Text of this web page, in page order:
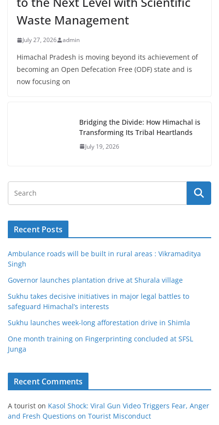
Waste Management
July 27, 2026 admin
Himachal Pradesh is moving beyond its achievement of
becoming an Open Defecation Free (ODF) state and is
now focusing on
Bridging the Divide: How Himachal is
Transforming Its Tribal Heartlands
July 19, 2026
Recent Posts
Ambulance roads will be built in rural areas : Vikramaditya
Singh
Governor launches plantation drive at Shurala village
Sukhu takes decisive initiatives in major legal battles to
safeguard Himachal’s interests
Sukhu launches week-long afforestation drive in Shimla
One month training on Fingerprinting concluded at SFSL
Junga
Recent Comments
A tourist on Kasol Shock: Viral Gun Video Triggers Fear, Anger
and Fresh Questions on Tourist Misconduct